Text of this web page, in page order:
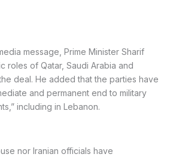
message, Prime Minister Sharif
roles of Qatar, Saudi Arabia and
deal. He added that the parties have
and permanent end to military
including in Lebanon.
nor Iranian officials have